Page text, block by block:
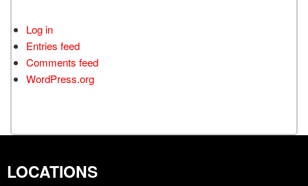
Log in
Entries feed
Comments feed
WordPress.org
LOCATIONS